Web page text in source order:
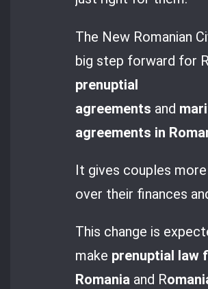
The New Romanian
big step forward for R
prenuptial
agreements and
agreements in
It gives couples
over their finances
This change is
make prenuptial law
Romania and R